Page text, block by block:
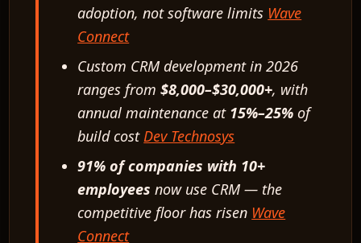
adoption, not software limits Wave
Connect
Custom CRM development in 2026
ranges from$8,000–$30,000+, with
annual maintenance at 15%–25% of
build costDev Technosys
91% of companies with 10+
employees now use CRM — the
competitive floor has risen Wave
Connect